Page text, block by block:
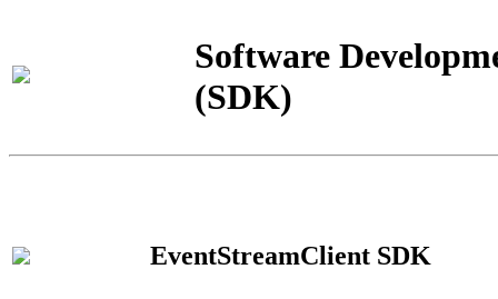
Software
(SDK)
EventStreamClient SDK